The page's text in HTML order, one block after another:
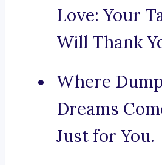
Love: Your
Will Thank
Where
Dreams
Just for You.